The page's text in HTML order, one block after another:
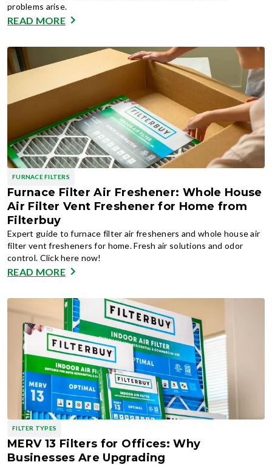
problems arise.
READ MORE
FURNACE FILTERS
Furnace Filter Air Freshener: Whole House
Air Filter Vent Freshener for Home from
Filterbuy
Expert guide to furnace filter air fresheners and whole house air
filter vent fresheners for home. Fresh air solutions and odor
control. Click here now!
READ MORE
FILTER TYPES
MERV 13 Filters for Offices: Why
Businesses Are Upgrading